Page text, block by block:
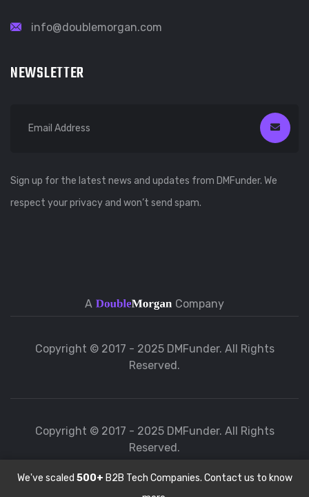
We've scaled 500+ B2B Tech Companies. Contact us to know
info@doublemorgan.com
NEWSLETTER
Sign up for the latest news and updates from DMFunder. We
respect your privacy and won’t send spam.
A Company
Copyright © 2017 - 2025 DMFunder. All Rights
Reserved.
Copyright © 2017 - 2025 DMFunder. All Rights
Reserved.